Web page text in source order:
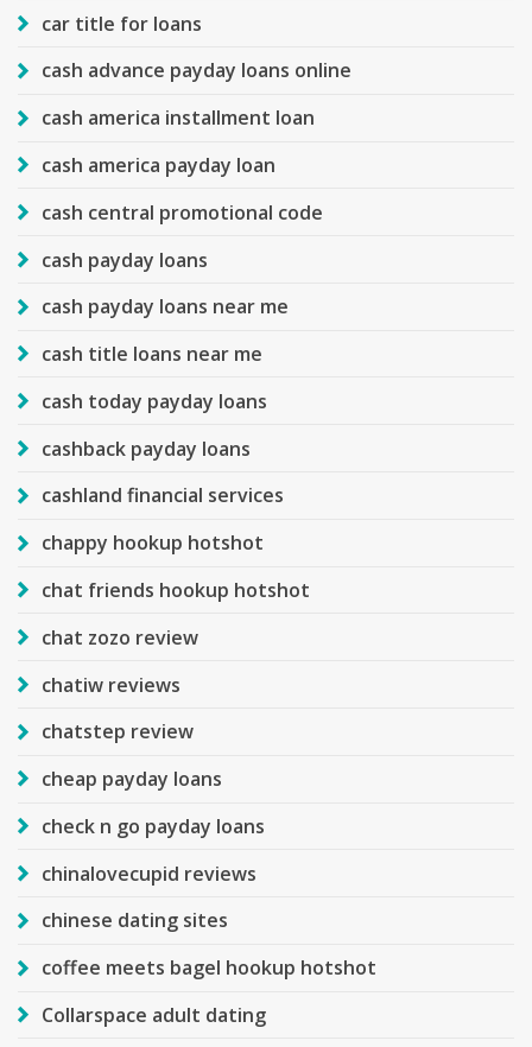
car title for loans
cash advance payday loans online
cash america installment loan
cash america payday loan
cash central promotional code
cash payday loans
cash payday loans near me
cash title loans near me
cash today payday loans
cashback payday loans
cashland financial services
chappy hookup hotshot
chat friends hookup hotshot
chat zozo review
chatiw reviews
chatstep review
cheap payday loans
check n go payday loans
chinalovecupid reviews
chinese dating sites
coffee meets bagel hookup hotshot
Collarspace adult dating